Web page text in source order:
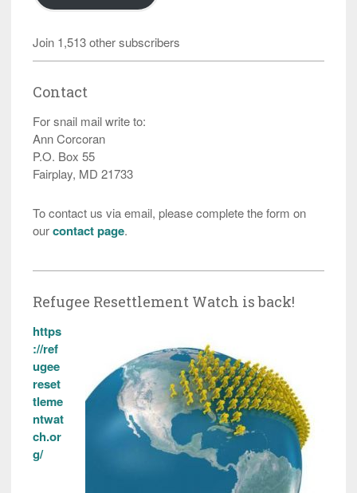
Join 1,513 other subscribers
Contact
For snail mail write to:
Ann Corcoran
P.O. Box 55
Fairplay, MD 21733
To contact us via email, please complete the form on
ourcontact page.
Refugee Resettlement Watch is back!
https
://ref
ugee
reset
tleme
ntwat
ch.or
g/